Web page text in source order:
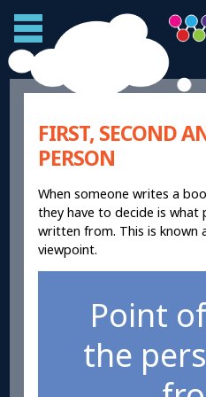
FIRST, SECOND
PERSON
When someone writes a
they have to decide is what
written from. This is known
viewpoint.
Point
the